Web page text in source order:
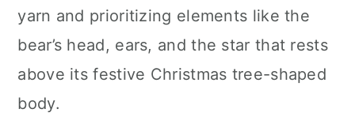
yarn and prioritizing elements like the
bear’s head, ears, and the star that rests
above its festive Christmas tree-shaped
body.